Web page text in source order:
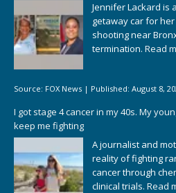
Jennifer Lackard is
getaway car for
shooting near
termination. Read
Source: FOX News | Published: August 8,
I got stage 4 cancer in my 40s. My
keep me fighting
A journalist and
reality of fighting
cancer through
clinical trials. Read